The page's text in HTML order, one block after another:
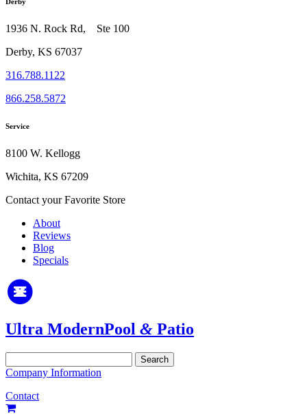
1936 N. Rock Rd, Ste 100
Derby, KS 67037
316.788.1122
866.258.5872
Service
8100 W. Kellogg
Wichita, KS 67209
Contact your Favorite Store
About
Reviews
Blog
Specials
Ultra ModernPool & Patio
for:
Company Information
Contact